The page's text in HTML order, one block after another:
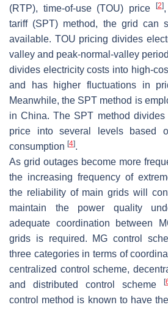
(RTP), time-of-use (TOU) price
[2],
tariff (SPT) method, the grid can
available. TOU pricing divides
valley and peak-normal-valley
divides electricity costs into high-
and has higher fluctuations in
Meanwhile, the SPT method is
in China. The SPT method divides
price into several levels based
consumption [4].
As grid outages become more
the increasing frequency of
the reliability of main grids will
maintain the power quality
adequate coordination between
grids is required. MG control
three categories in terms of
centralized control scheme,
and distributed control scheme
[
control method is known to have